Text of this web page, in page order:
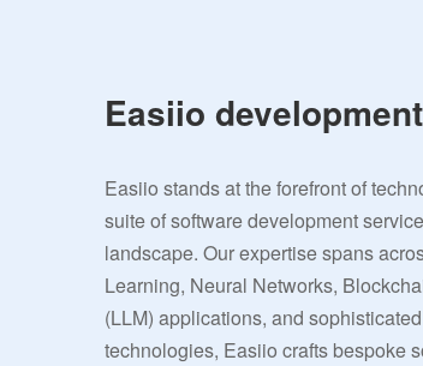
Easiio
Easiio stands at the forefront of
suite of software development
landscape. Our expertise spans
Learning, Neural Networks,
(LLM) applications, and
technologies, Easiio crafts bespoke